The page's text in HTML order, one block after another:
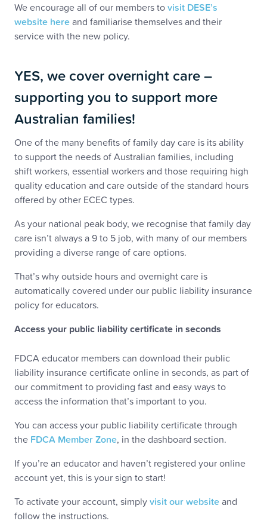
We encourage all of our members tovisit DESE’s
website hereand familiarise themselves and their
service with the new policy.
YES, we cover overnight care –
supporting you to support more
Australian families!
One of the many benefits of family day care is its ability
to support the needs of Australian families, including
shift workers, essential workers and those requiring high
quality education and care outside of the standard hours
offered by other ECEC types.
As your national peak body, we recognise that family day
care isn’t always a 9 to 5 job, with many of our members
providing a diverse range of care options.
That’s why outside hours and overnight care is
automatically covered under our public liability insurance
policy for educators.
Access your public liability certificate in seconds
FDCA educator members can download their public
liability insurance certificate online in seconds, as part of
our commitment to providing fast and easy ways to
access the information that’s important to you.
You can access your public liability certificate through
the FDCA Member Zone, in the dashboard section.
If you’re an educator and haven’t registered your online
account yet, this is your sign to start!
To activate your account, simplyvisit our websiteand
follow the instructions.